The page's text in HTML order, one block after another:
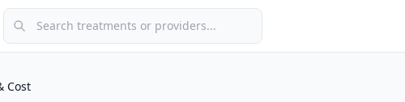
Search treatments or providers
Cost